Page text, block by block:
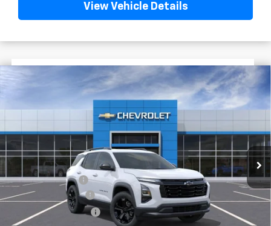
View Vehicle Details
Chevrolet EquinoxLT
3GNAXHEG2TL490668Stock:G5239
$3,719 $30,476
FINAL PRICE
Less
$34,195
Dealer Discount
-$4,197
Documentary Fee
$436
ELT/Title Conv. Fees